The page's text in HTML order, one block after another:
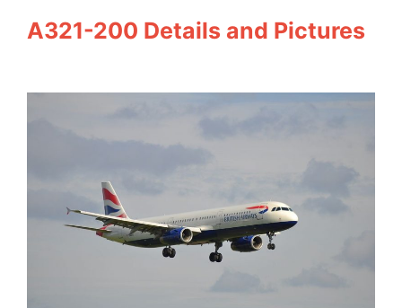
A321-200 Details and Pictures